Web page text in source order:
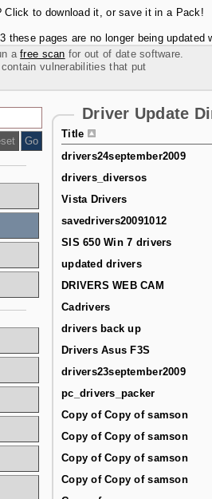
Click to download it, or save it in a Pack!
these pages are no longer being updated
afree scan for out of date software.
vulnerabilities that put
Driver Update
Title
drivers24september2009
drivers_diversos
Vista Drivers
savedrivers20091012
SIS 650 Win 7 drivers
updated drivers
DRIVERS WEB CAM
Cadrivers
drivers back up
Drivers Asus F3S
drivers23september2009
pc_drivers_packer
Copy of Copy of samson
Copy of Copy of samson
Copy of Copy of samson
Copy of Copy of samson